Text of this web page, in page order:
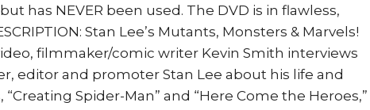
has NEVER been used. The DVD is in flawless,
Stan Lee’s Mutants, Monsters & Marvels!
filmmaker/comic writer Kevin Smith interviews
editor and promoter Stan Lee about his life and
Spider-Man” and “Here Come the Heroes,”